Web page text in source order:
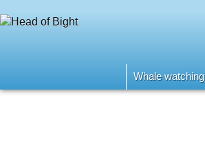
Whale watching